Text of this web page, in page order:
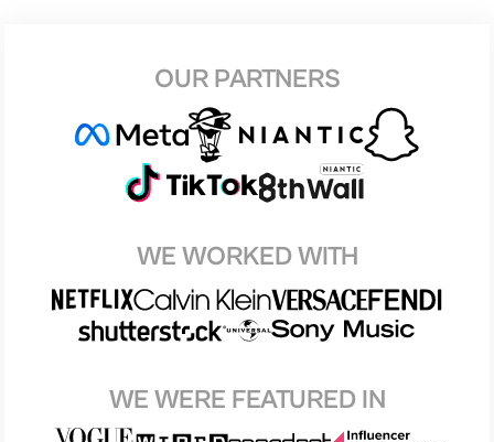
OUR PARTNERS
WE WORKED WITH
WE WERE FEATURED IN